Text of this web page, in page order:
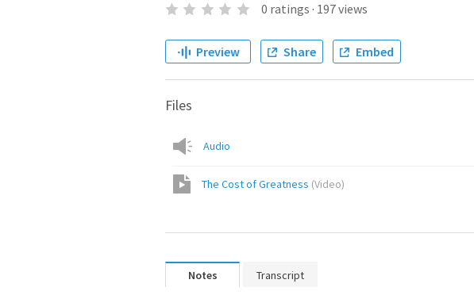
0 ratings · 197views
Preview Share Embed
Files
Audio
The Cost of Greatness (Video)
Notes Transcript